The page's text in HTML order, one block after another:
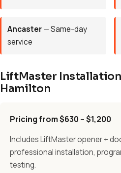
Ancaster— Same-day
service
LiftMaster
Hamilton
Pricing from $630 – $1,200
Includes LiftMaster opener +
professional installation,
testing.